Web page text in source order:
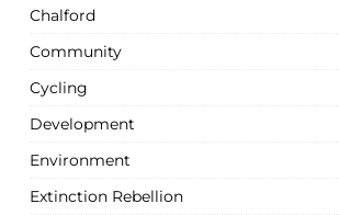
Chalford
Community
Cycling
Development
Environment
Extinction Rebellion